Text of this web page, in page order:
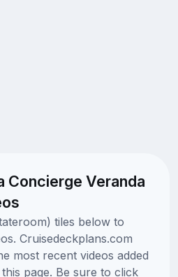
Concierge Veranda
tiles below to
Cruisedeckplans.com
most recent videos added
page. Be sure to click